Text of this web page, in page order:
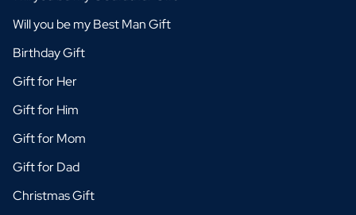
Will you be my Best Man Gift
Birthday Gift
Gift for Her
Gift for Him
Gift for Mom
Gift for Dad
Christmas Gift